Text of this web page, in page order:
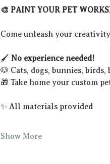
🎨 PAINT YOUR PET
Come unleash your
🖌️ No experience needed!
🐶 Cats, dogs, bunnies,
🎁 Take home your custom
✨ All materials provided
Show More